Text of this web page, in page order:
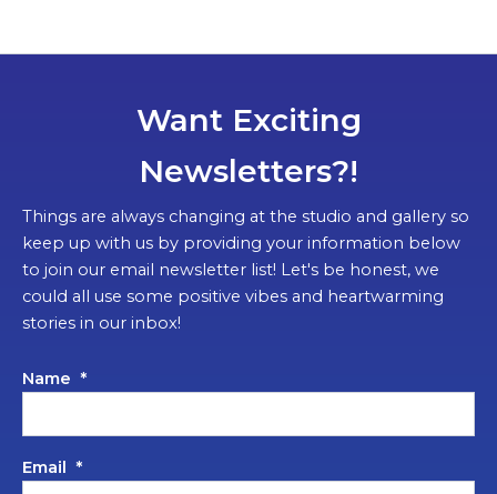
Want Exciting
Newsletters?!
Things are always changing at the studio and gallery so
keep up with us by providing your information below
to join our email newsletter list! Let's be honest, we
could all use some positive vibes and heartwarming
stories in our inbox!
Name *
Email *